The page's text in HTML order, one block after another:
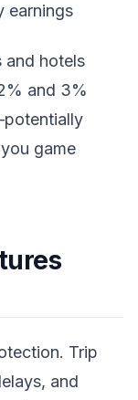
earnings
hotels
and 3%
game
Trip
and